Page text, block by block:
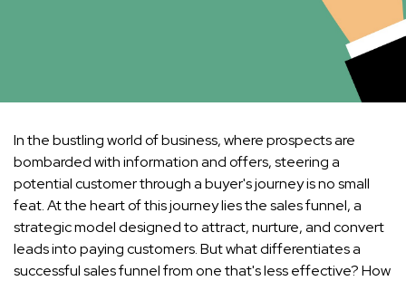
In the bustling world of business, where prospects are
bombarded with information and offers, steering a
potential customer through a buyer's journey is no small
feat. At the heart of this journey lies the sales funnel, a
strategic model designed to attract, nurture, and convert
leads into paying customers. But what differentiates a
successful sales funnel from one that's less effective? How